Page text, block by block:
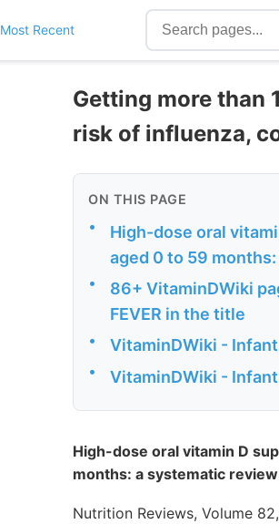
Most Recent
Getting more than
risk of influenza,
ON THIS PAGE
•
High-dose oral
aged 0 to 59 months:
•
86+ VitaminDWiki
FEVER in the title
• VitaminDWiki -
• VitaminDWiki -
High-dose oral vitamin D
months: a systematic
Nutrition Reviews, Volume